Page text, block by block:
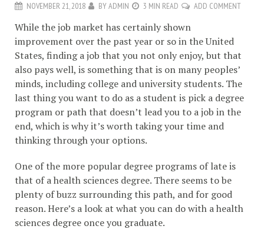
NOVEMBER 21, 2018 BYADMIN 3 MIN READ ADD COMMENT
While the job market has certainly shown
improvement over the past year or so in the United
States, finding a job that you not only enjoy, but that
also pays well, is something that is on many peoples’
minds, including college and university students. The
last thing you want to do as a student is pick a degree
program or path that doesn’t lead you to a job in the
end, which is why it’s worth taking your time and
thinking through your options.
One of the more popular degree programs of late is
that of a health sciences degree. There seems to be
plenty of buzz surrounding this path, and for good
reason. Here’s a look at what you can do with a health
sciences degree once you graduate.